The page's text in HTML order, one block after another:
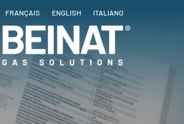
ITALIANO
ENGLISH
FRANÇAIS